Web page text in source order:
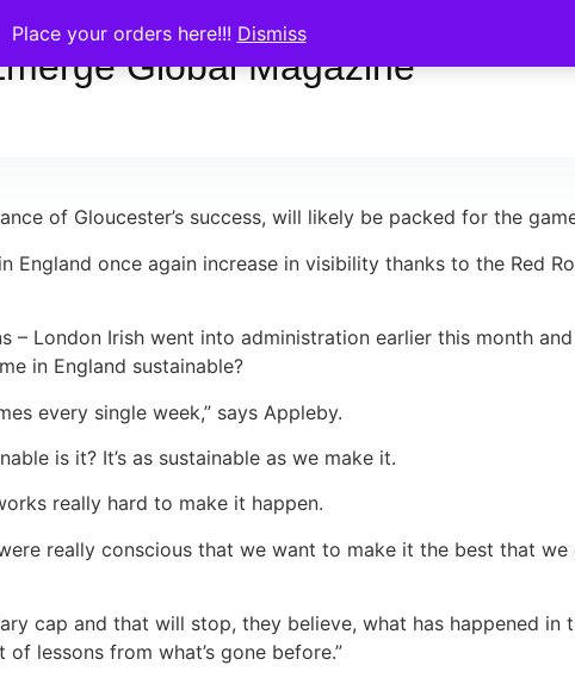
Place your orders here!!! Dismiss
Global Magazine
of Gloucester’s success, will likely be packed for the
England once again increase in visibility thanks to the Red
– London Irish went into administration earlier this month
in England sustainable?
every single week,” says Appleby.
is it? It’s as sustainable as we make it.
really hard to make it happen.
really conscious that we want to make it the best that
cap and that will stop, they believe, what has happened in
lessons from what’s gone before.”